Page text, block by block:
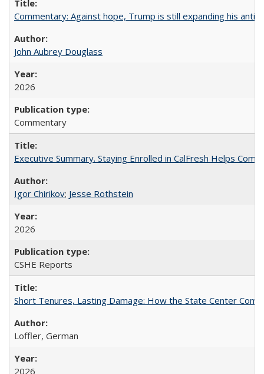
Commentary: Against hope, Trump is still expanding his anti-
John Aubrey Douglass
2026
Commentary
Executive Summary. Staying Enrolled in CalFresh Helps
Igor Chirikov; Jesse Rothstein
2026
CSHE Reports
Short Tenures, Lasting Damage: How the State Center
Loffler, German
2026